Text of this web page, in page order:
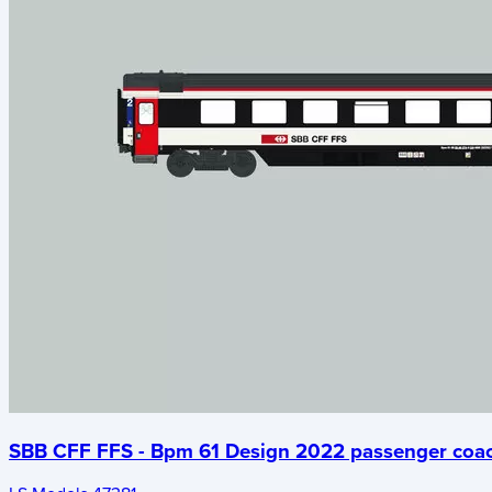
SBB CFF FFS - Bpm 61 Design 2022 passenger